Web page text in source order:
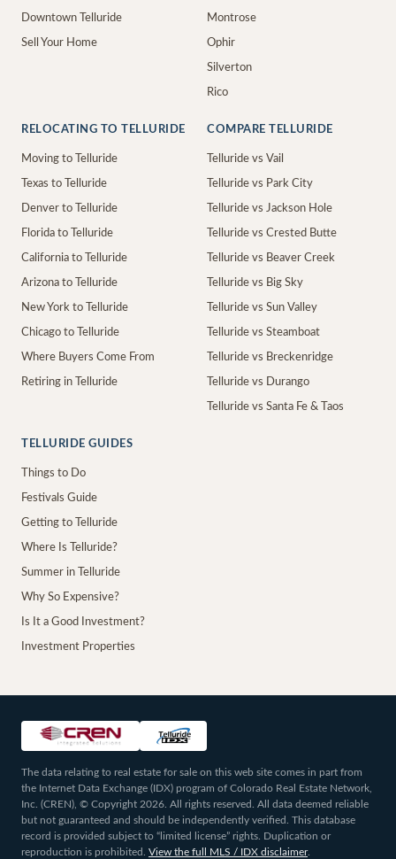
Downtown Telluride
Sell Your Home
Montrose
Ophir
Silverton
Rico
RELOCATING TO TELLURIDE
Moving to Telluride
Texas to Telluride
Denver to Telluride
Florida to Telluride
California to Telluride
Arizona to Telluride
New York to Telluride
Chicago to Telluride
Where Buyers Come From
Retiring in Telluride
COMPARE TELLURIDE
Telluride vs Vail
Telluride vs Park City
Telluride vs Jackson Hole
Telluride vs Crested Butte
Telluride vs Beaver Creek
Telluride vs Big Sky
Telluride vs Sun Valley
Telluride vs Steamboat
Telluride vs Breckenridge
Telluride vs Durango
Telluride vs Santa Fe & Taos
TELLURIDE GUIDES
Things to Do
Festivals Guide
Getting to Telluride
Where Is Telluride?
Summer in Telluride
Why So Expensive?
Is It a Good Investment?
Investment Properties
The data relating to real estate for sale on this web site comes in part from
the Internet Data Exchange (IDX) program of Colorado Real Estate Network,
Inc. (CREN), © Copyright 2026. All rights reserved. All data deemed reliable
but not guaranteed and should be independently verified. This database
record is provided subject to “limited license” rights. Duplication or
reproduction is prohibited.
View the full MLS / IDX disclaimer.